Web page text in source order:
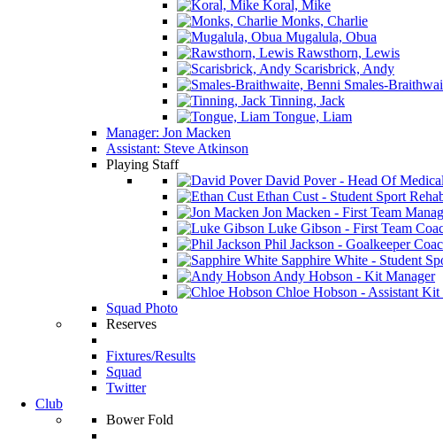
Koral, Mike
Monks, Charlie
Mugalula, Obua
Rawsthorn, Lewis
Scarisbrick, Andy
Smales-
Tinning, Jack
Tongue, Liam
Manager: Jon Macken
Assistant: Steve Atkinson
Playing Staff
David Pover - Head Of Medical
Ethan Cust - Student Sport
Jon Macken - First Team
Luke Gibson - First Team
Phil Jackson - Goalkeeper
Sapphire White - Student
Andy Hobson - Kit Manager
Chloe Hobson - Assistant Kit
Squad Photo
Reserves
Fixtures/Results
Squad
Twitter
Club
Bower Fold